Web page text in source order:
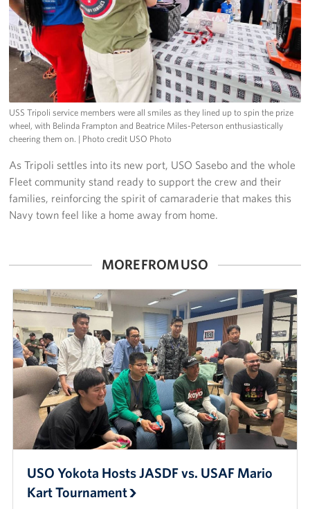
USS Tripoli service members were all smiles as they lined up to spin the prize
wheel, with Belinda Frampton and Beatrice Miles-Peterson enthusiastically
cheering them on. | Photo credit USO Photo
As Tripoli settles into its new port, USO Sasebo and the whole
Fleet community stand ready to support the crew and their
families, reinforcing the spirit of camaraderie that makes this
Navy town feel like a home away from home.
MORE FROM USO
USO Yokota Hosts JASDF vs. USAF Mario
Kart Tournament